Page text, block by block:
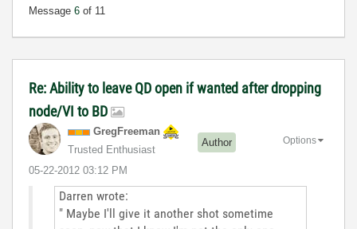
Message 6 of 11
Re: Ability to leave QD open if wanted after dropping
node/VI to BD
GregFreeman
Trusted Enthusiast
Author
‎05-22-2012 03:12 PM
Options
Darren wrote:
" Maybe I'll give it another shot sometime